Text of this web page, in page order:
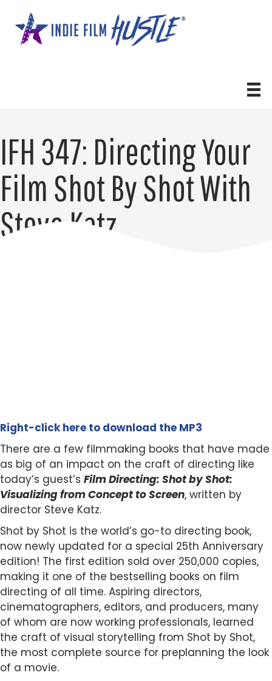
content
IFH 347: Directing Your
Film Shot By Shot With
Steve Katz
Right-click here to download the MP3
There are a few filmmaking books that have made
as big of an impact on the craft of directing like
today’s guest’s Film Directing: Shot by Shot:
Visualizing from Concept to Screen, written by
director Steve Katz.
Shot by Shot is the world’s go-to directing book,
now newly updated for a special 25th Anniversary
edition! The first edition sold over 250,000 copies,
making it one of the bestselling books on film
directing of all time. Aspiring directors,
cinematographers, editors, and producers, many
of whom are now working professionals, learned
the craft of visual storytelling from Shot by Shot,
the most complete source for preplanning the look
of a movie.